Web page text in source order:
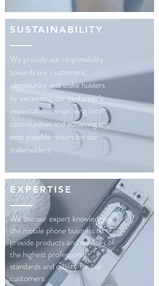
EXPERTISE
We use our expert knowledge of
the mobile phone business to
provide products and services of
the highest professional
standards and quality for our
customers.
SUSTAINABILITY
We provide our responsibility
towards our customers,
community and stake holders
by exceeding our customer’s
expectations, improving local
communities and achieving the
best possible return for our
stakeholders.